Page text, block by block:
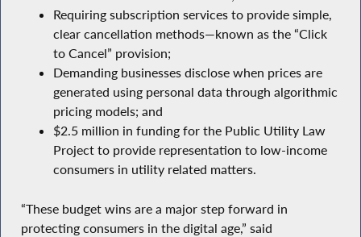
Requiring subscription services to provide simple,
clear cancellation methods—known as the “Click
to Cancel” provision;
Demanding businesses disclose when prices are
generated using personal data through algorithmic
pricing models; and
$2.5 million in funding for the Public Utility Law
Project to provide representation to low-income
consumers in utility related matters.
“These budget wins are a major step forward in
protecting consumers in the digital age,” said